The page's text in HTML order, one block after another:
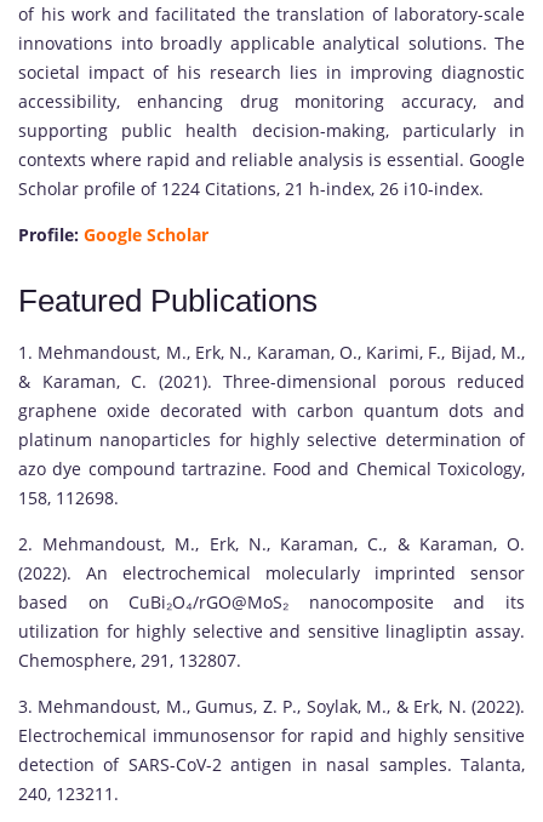
of his work and facilitated the translation of laboratory-scale
innovations into broadly applicable analytical solutions. The
societal impact of his research lies in improving diagnostic
accessibility, enhancing drug monitoring accuracy, and
supporting public health decision-making, particularly in
contexts where rapid and reliable analysis is essential. Google
Scholar profile of 1224 Citations, 21 h-index, 26 i10-index.
Profile: Google Scholar
Featured Publications
1. Mehmandoust, M., Erk, N., Karaman, O., Karimi, F., Bijad, M.,
& Karaman, C. (2021). Three-dimensional porous reduced
graphene oxide decorated with carbon quantum dots and
platinum nanoparticles for highly selective determination of
azo dye compound tartrazine. Food and Chemical Toxicology,
158, 112698.
2. Mehmandoust, M., Erk, N., Karaman, C., & Karaman, O.
(2022). An electrochemical molecularly imprinted sensor
based on CuBi₂O₄/rGO@MoS₂ nanocomposite and its
utilization for highly selective and sensitive linagliptin assay.
Chemosphere, 291, 132807.
3. Mehmandoust, M., Gumus, Z. P., Soylak, M., & Erk, N. (2022).
Electrochemical immunosensor for rapid and highly sensitive
detection of SARS-CoV-2 antigen in nasal samples. Talanta,
240, 123211.